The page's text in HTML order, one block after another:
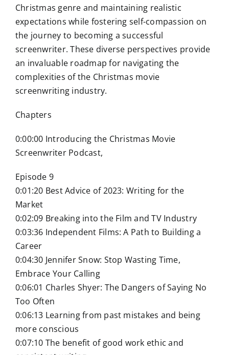
Christmas genre and maintaining realistic
expectations while fostering self-compassion on
the journey to becoming a successful
screenwriter. These diverse perspectives provide
an invaluable roadmap for navigating the
complexities of the Christmas movie
screenwriting industry.
Chapters
0:00:00 Introducing the Christmas Movie
Screenwriter Podcast,
Episode 9
0:01:20 Best Advice of 2023: Writing for the
Market
0:02:09 Breaking into the Film and TV Industry
0:03:36 Independent Films: A Path to Building a
Career
0:04:30 Jennifer Snow: Stop Wasting Time,
Embrace Your Calling
0:06:01 Charles Shyer: The Dangers of Saying No
Too Often
0:06:13 Learning from past mistakes and being
more conscious
0:07:10 The benefit of good work ethic and